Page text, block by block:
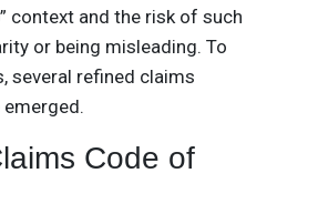
context and the risk of such
or being misleading. To
several refined claims
Code of